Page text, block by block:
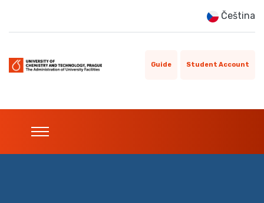
Čeština
Guide Student Account